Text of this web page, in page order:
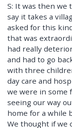
S: It was then we
say it takes a
asked for this
that was
had really
and had to go
with three
day care and
we were in some
seeing our way
home for a while
We thought if we